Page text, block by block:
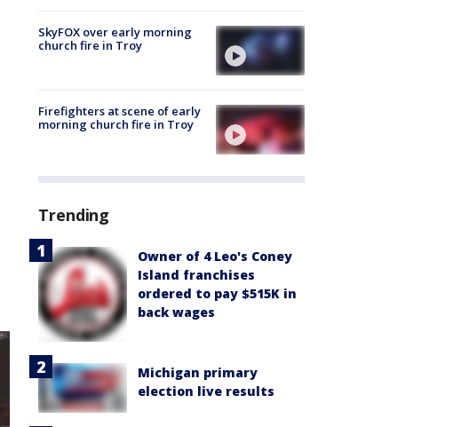
SkyFOX over early morning
church fire in Troy
Firefighters at scene of early
morning church fire in Troy
Trending
Owner of 4 Leo's Coney
Island franchises
ordered to pay $515K in
back wages
Michigan primary
election live results